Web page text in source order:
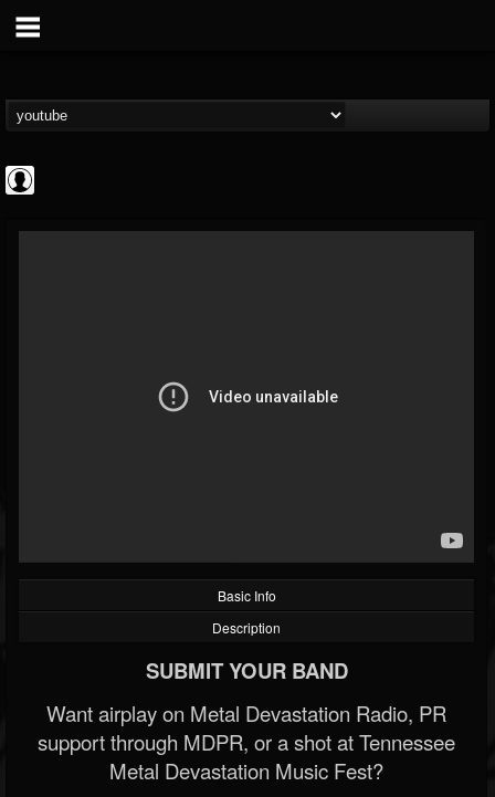
@gordiux-metal
FOLLOWING
Basic Info
Description
SUBMIT YOUR BAND
Want airplay on Metal Devastation Radio, PR
support through MDPR, or a shot at Tennessee
Metal Devastation Music Fest?